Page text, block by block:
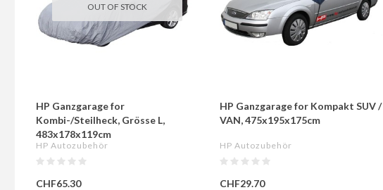
OUT OF STOCK
HP Ganzgarage for
Kombi-/Steilheck, Grösse L,
483x178x119cm
HP Autozubehör
CHF65.30
HP Ganzgarage for Kompakt SUV /
VAN, 475x195x175cm
HP Autozubehör
CHF29.70